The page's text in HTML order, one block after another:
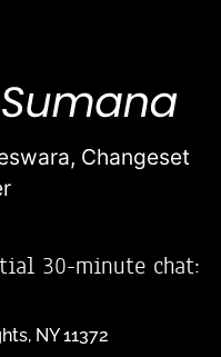
Changeset
30-minute chat:
NY 11372